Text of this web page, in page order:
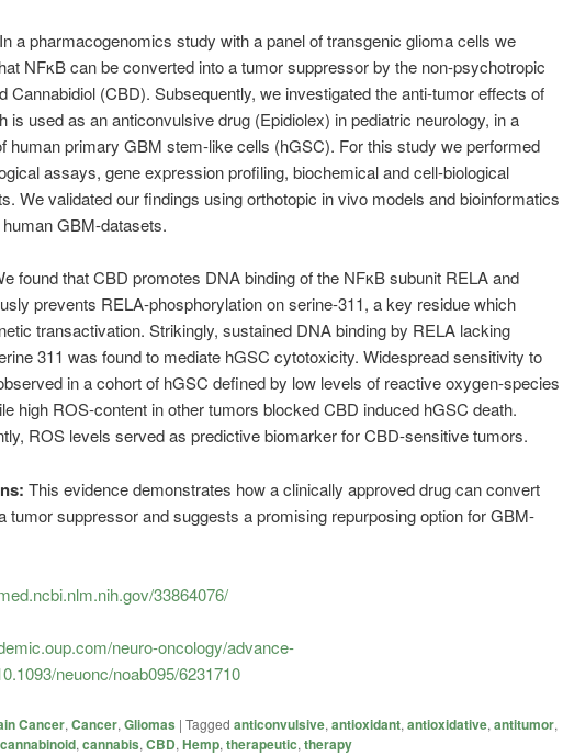
In a pharmacogenomics study with a panel of transgenic glioma cells we
NFκB can be converted into a tumor suppressor by the non-psychotropic
Cannabidiol (CBD). Subsequently, we investigated the anti-tumor effects of
is used as an anticonvulsive drug (Epidiolex) in pediatric neurology, in a
human primary GBM stem-like cells (hGSC). For this study we performed
assays, gene expression profiling, biochemical and cell-biological
We validated our findings using orthotopic in vivo models and bioinformatics
GBM-datasets.
found that CBD promotes DNA binding of the NFκB subunit RELA and
prevents RELA-phosphorylation on serine-311, a key residue which
transactivation. Strikingly, sustained DNA binding by RELA lacking
311 was found to mediate hGSC cytotoxicity. Widespread sensitivity to
in a cohort of hGSC defined by low levels of reactive oxygen-species
high ROS-content in other tumors blocked CBD induced hGSC death.
ROS levels served as predictive biomarker for CBD-sensitive tumors.
This evidence demonstrates how a clinically approved drug can convert
tumor suppressor and suggests a promising repurposing option for GBM-
33864076/
neuro-oncology/advance-
neuonc/noab095/6231710
Cancer, Cancer, Gliomas | Tagged anticonvulsive, antioxidant, antioxidative, antitumor,
cannabinoid, cannabis, CBD, Hemp, therapeutic, therapy